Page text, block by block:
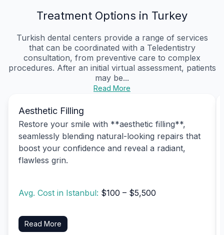
Treatment Options in Turkey
Turkish dental centers provide a range of services
that can be coordinated with a Teledentistry
consultation, from preventive care to complex
procedures. After an initial virtual assessment, patients
may be...
Read More
Aesthetic Filling
Restore your smile with **aesthetic filling**,
seamlessly blending natural-looking repairs that
boost your confidence and reveal a radiant,
flawless grin.
Avg. Cost in Istanbul: $100 – $5,500
Read More